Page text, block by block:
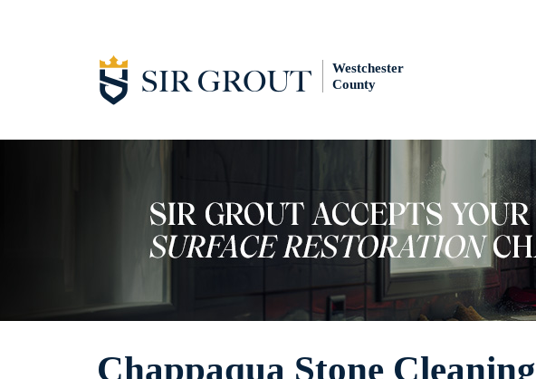
Westchester
County
Chappaqua Stone Cleaning